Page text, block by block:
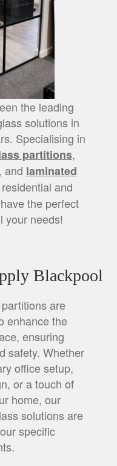
the leading
solutions in
Specialising in
partitions,
and laminated
and
the perfect
your needs!
Blackpool
are
enhance the
ensuring
safety. Whether
office setup,
or a touch of
home, our
solutions are
specific